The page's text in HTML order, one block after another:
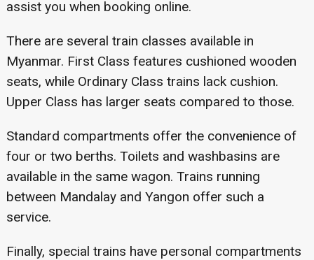
assist you when booking online.
There are several train classes available in
Myanmar. First Class features cushioned wooden
seats, while Ordinary Class trains lack cushion.
Upper Class has larger seats compared to those.
Standard compartments offer the convenience of
four or two berths. Toilets and washbasins are
available in the same wagon. Trains running
between Mandalay and Yangon offer such a
service.
Finally, special trains have personal compartments